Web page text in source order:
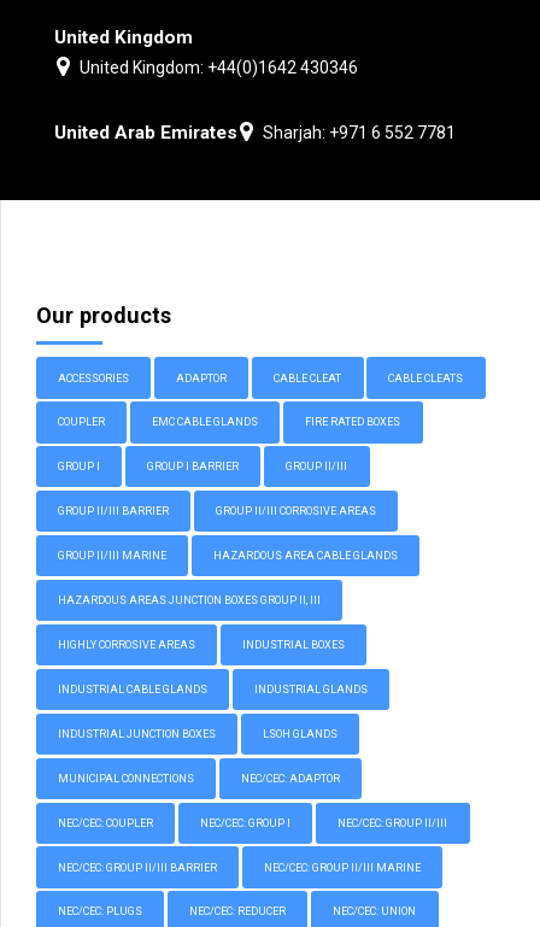
United Kingdom
United Kingdom: +44(0)1642 430346
United Arab Emirates Sharjah: +971 6 552 7781
Our products
ACCESSORIES ADAPTOR CABLE CLEAT CABLE CLEATS
COUPLER EMC CABLE GLANDS FIRE RATED BOXES
GROUP I GROUP I BARRIER GROUP II/III
GROUP II/III BARRIER GROUP II/III CORROSIVE AREAS
GROUP II/III MARINE HAZARDOUS AREA CABLE GLANDS
HAZARDOUS AREAS JUNCTION BOXES GROUP II, III
HIGHLY CORROSIVE AREAS INDUSTRIAL BOXES
INDUSTRIAL CABLE GLANDS INDUSTRIAL GLANDS
INDUSTRIAL JUNCTION BOXES LSOH GLANDS
MUNICIPAL CONNECTIONS NEC/CEC: ADAPTOR
NEC/CEC: COUPLER NEC/CEC: GROUP I NEC/CEC: GROUP II/III
NEC/CEC: GROUP II/III BARRIER NEC/CEC: GROUP II/III MARINE
NEC/CEC: PLUGS NEC/CEC: REDUCER NEC/CEC: UNION